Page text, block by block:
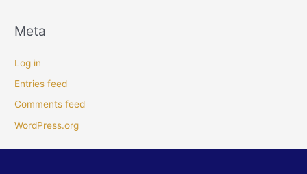
Meta
Log in
Entries feed
Comments feed
WordPress.org